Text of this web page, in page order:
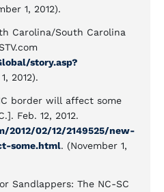
1, 2012).
Carolina/South Carolina
story.asp?
2012).
border will affect some
Feb. 12, 2012.
2012/02/12/2149525/new-
some.html. (November 1,
Sandlappers: The NC-SC